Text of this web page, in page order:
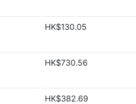
HK$130.05
HK$730.56
HK$382.69